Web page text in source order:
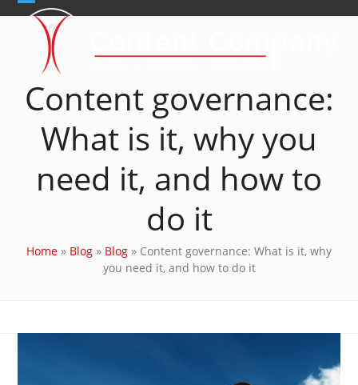
SkipOpen
mobile
menu
Close
mobile
menu
Content governance:
What is it, why you
need it, and how to
do it
Home » Blog » Blog » Content governance: What is it, why
you need it, and how to do it